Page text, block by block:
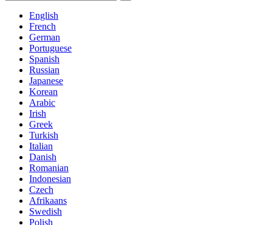
English
French
German
Portuguese
Spanish
Russian
Japanese
Korean
Arabic
Irish
Greek
Turkish
Italian
Danish
Romanian
Indonesian
Czech
Afrikaans
Swedish
Polish